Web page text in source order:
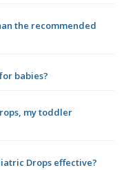
the recommended
babies?
my toddler
Drops effective?